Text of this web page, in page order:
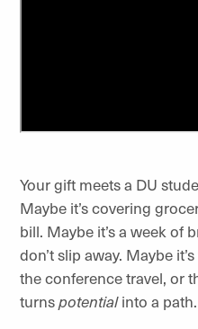
Your gift meets a DU
Maybe it’s covering
bill. Maybe it’s a week of
don’t slip away. Maybe
the conference travel, or
turnspotentialinto a path.